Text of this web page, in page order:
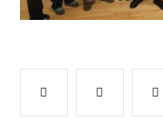
Facebook